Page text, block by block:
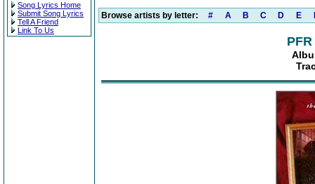
Song Lyrics Home
Submit Song Lyrics
Tell A Friend
Link To Us
Browse artists by letter: # A B C D E